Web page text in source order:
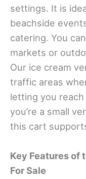
settings. It is
beachside
catering. You
markets or
Our ice cream
traffic areas
letting you
you’re a small
this cart
Key Features of
For Sale